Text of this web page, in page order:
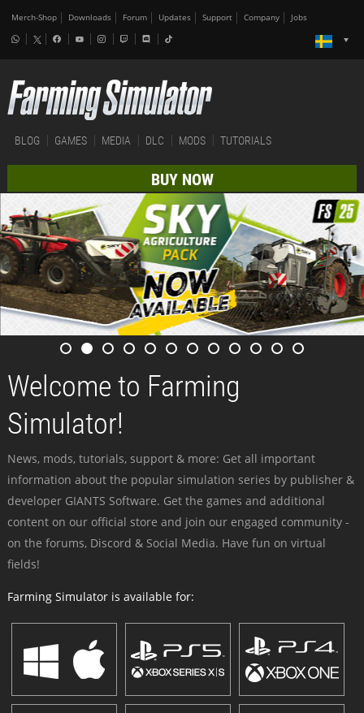
Merch-Shop Downloads Forum Updates Support Company Jobs
BLOG GAMES MEDIA DLC MODS TUTORIALS
BUY NOW
Welcome to Farming
Simulator!
News, mods, tutorials, support & more: Get all important
information about the popular simulation series by publisher &
developer GIANTS Software. Get the games and additional
content on our official store and join our engaged community -
on the forums, Discord & Social Media. Have fun on virtual
fields!
Farming Simulator is available for: